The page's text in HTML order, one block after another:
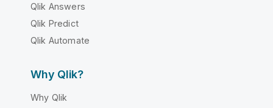
Qlik Answers
Qlik Predict
Qlik Automate
Why Qlik?
Why Qlik